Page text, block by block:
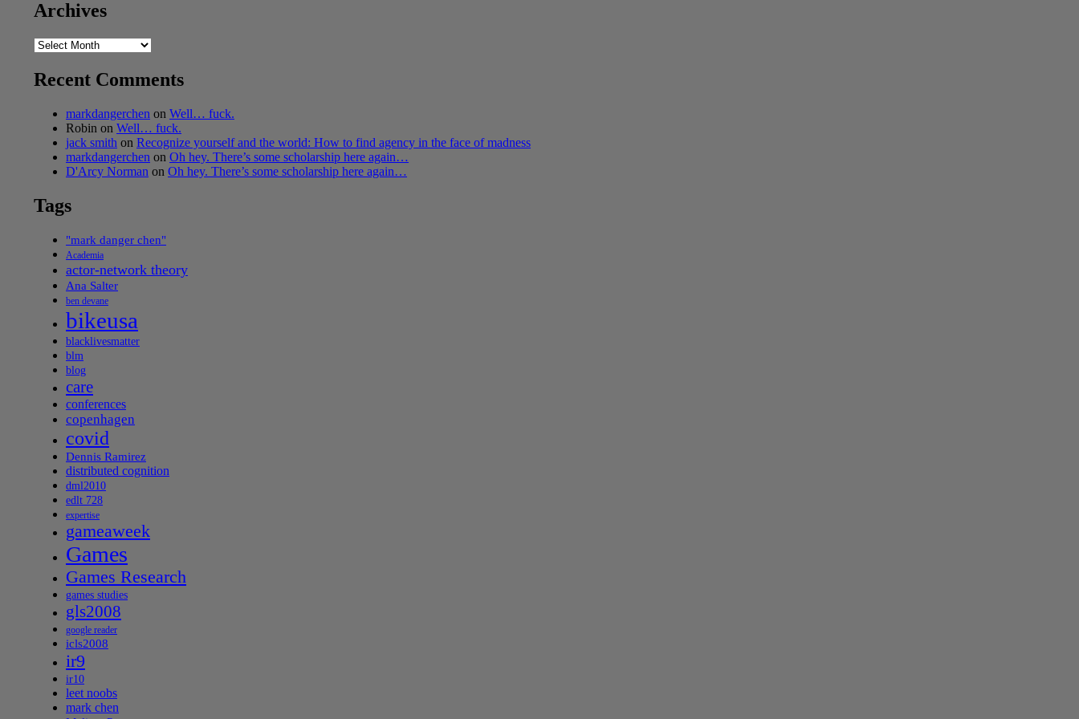
Archives
Archives
Recent Comments
markdangerchen on Well… fuck.
Robin on Well… fuck.
jack smith on Recognize yourself and the world: How to find agency in the face of madness
markdangerchen on Oh hey. There’s some scholarship here again…
D'Arcy Norman on Oh hey. There’s some scholarship here again…
Tags
"mark danger chen"
Academia
actor-network theory
Ana Salter
ben devane
bikeusa
blacklivesmatter
blm
blog
care
conferences
copenhagen
covid
Dennis Ramirez
distributed cognition
dml2010
edlt 728
expertise
gameaweek
Games
Games Research
games studies
gls2008
google reader
icls2008
ir9
ir10
leet noobs
mark chen